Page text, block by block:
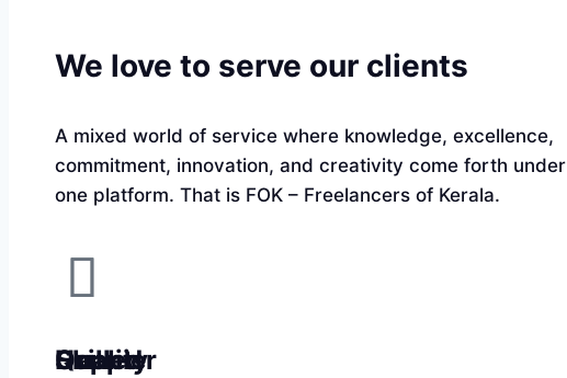
We love to serve our clients
A mixed world of service where knowledge, excellence,
commitment, innovation, and creativity come forth under
one platform. That is FOK – Freelancers of Kerala.
Quality
Happier
Skilled